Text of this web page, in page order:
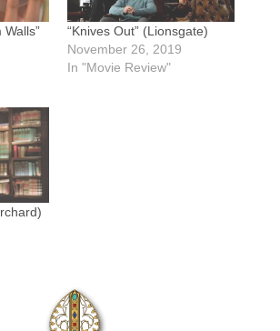
“Knives Out” (Lionsgate)
November 26, 2019
In "Movie Review"